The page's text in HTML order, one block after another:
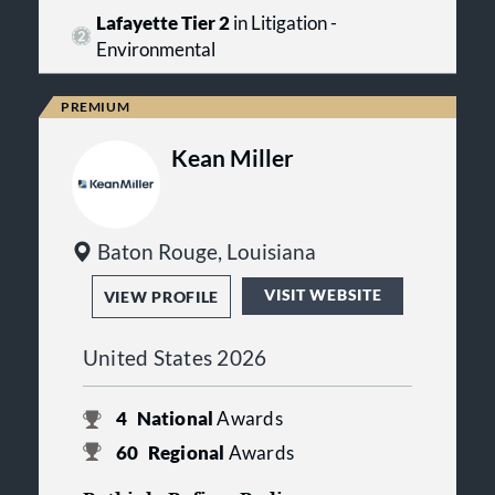
Lafayette Tier 2in Litigation -
Environmental
Kean Miller
Baton Rouge, Louisiana
VIEW PROFILE VISIT WEBSITE
United States 2026
4 NationalAwards
60 Regional Awards